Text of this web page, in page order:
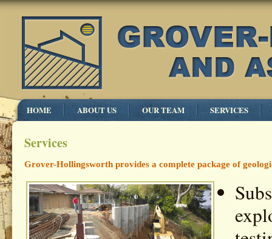
HOME ABOUT US OUR TEAM SERVICES
Services
Grover-Hollingsworth provides a complete package of